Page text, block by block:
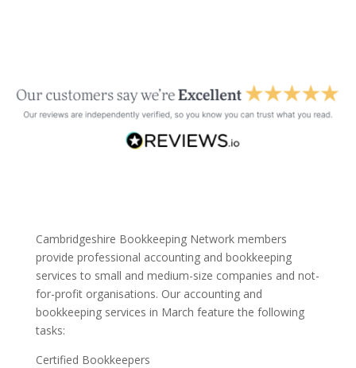
Cambridgeshire Bookkeeping Network members
provide professional accounting and bookkeeping
services to small and medium-size companies and not-
for-profit organisations. Our accounting and
bookkeeping services in March feature the following
tasks:
Certified Bookkeepers